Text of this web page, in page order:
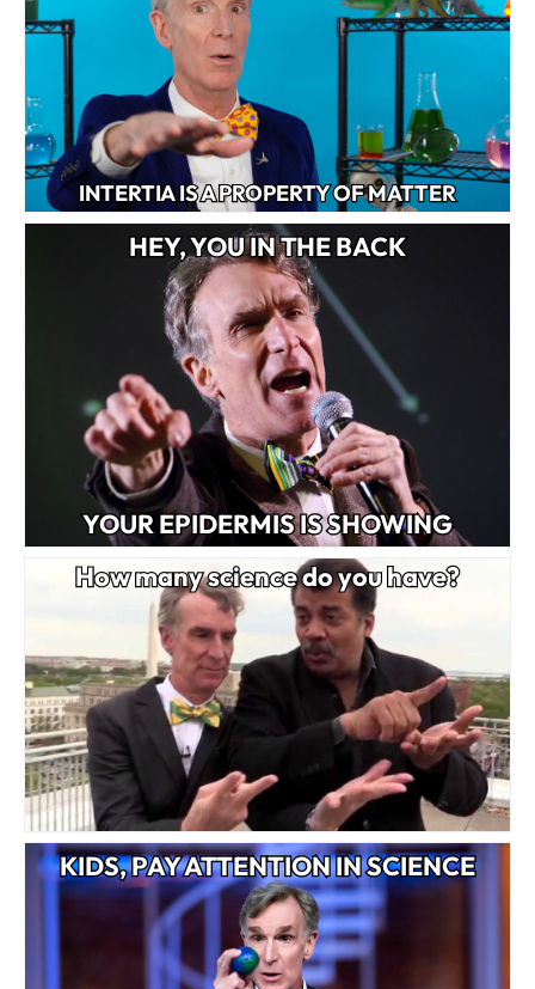
INTERTIA IS A PROPERTY OF MATTER
HEY, YOU IN THE BACK
YOUR EPIDERMIS IS SHOWING
How many science do you have?
KIDS, PAY ATTENTION IN SCIENCE